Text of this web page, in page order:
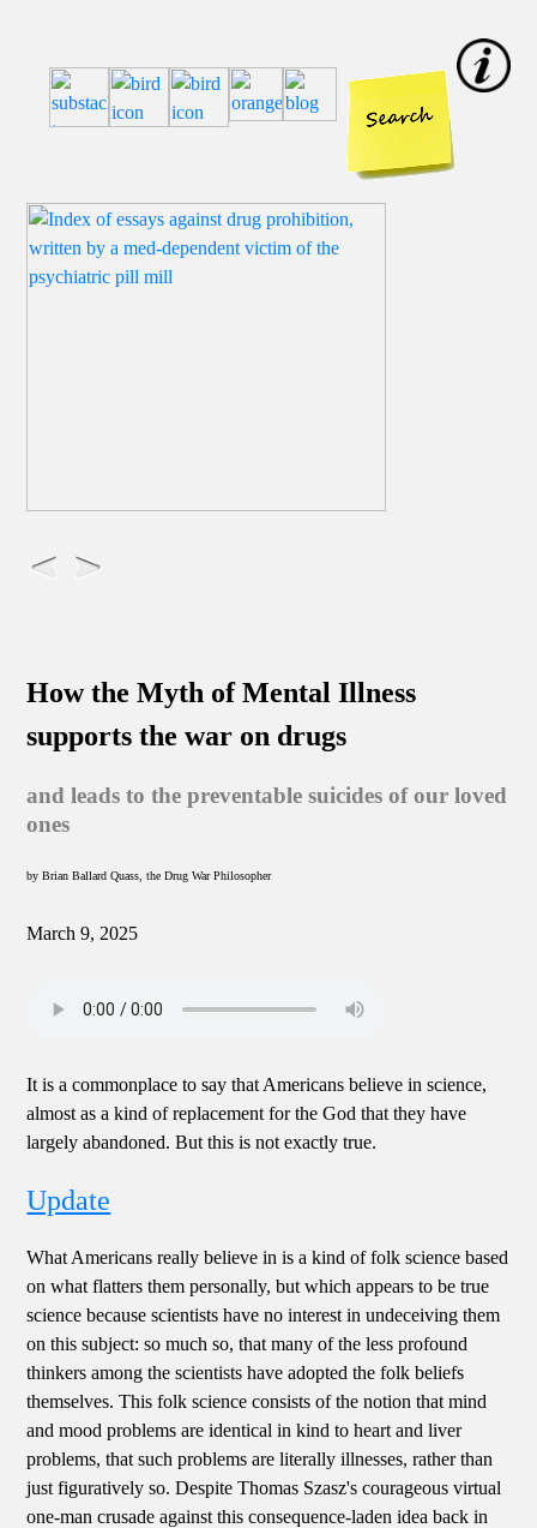
How the Myth of Mental Illness
supports the war on drugs
and leads to the preventable suicides of our loved
ones
by Brian Ballard Quass, the Drug War Philosopher
March 9, 2025
It is a commonplace to say that Americans believe in science,
almost as a kind of replacement for the God that they have
largely abandoned. But this is not exactly true.
Update
What Americans really believe in is a kind of folk science based
on what flatters them personally, but which appears to be true
science because scientists have no interest in undeceiving them
on this subject: so much so, that many of the less profound
thinkers among the scientists have adopted the folk beliefs
themselves. This folk science consists of the notion that mind
and mood problems are identical in kind to heart and liver
problems, that such problems are literally illnesses, rather than
just figuratively so. Despite Thomas Szasz's courageous virtual
one-man crusade against this consequence-laden idea back in